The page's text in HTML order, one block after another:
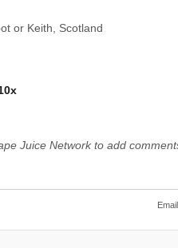
or Keith, Scotland
Juice Network to add